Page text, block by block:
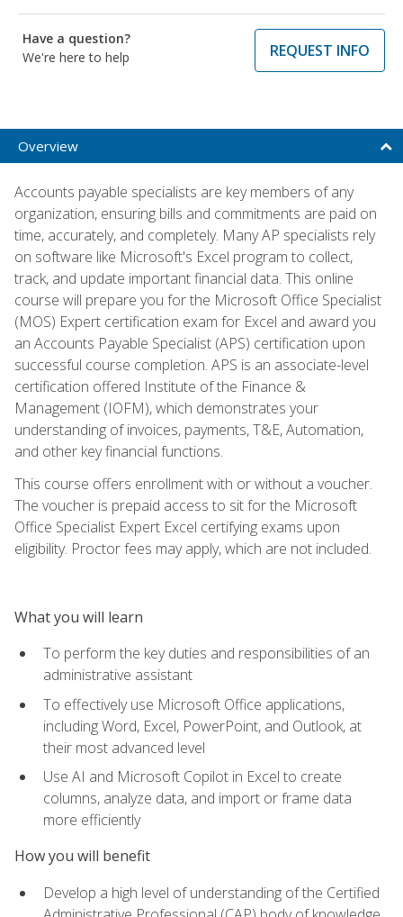
Have a question?
We're here to help
REQUEST INFO
Overview
Accounts payable specialists are key members of any
organization, ensuring bills and commitments are paid on
time, accurately, and completely. Many AP specialists rely
on software like Microsoft's Excel program to collect,
track, and update important financial data. This online
course will prepare you for the Microsoft Office Specialist
(MOS) Expert certification exam for Excel and award you
an Accounts Payable Specialist (APS) certification upon
successful course completion. APS is an associate-level
certification offered Institute of the Finance &
Management (IOFM), which demonstrates your
understanding of invoices, payments, T&E, Automation,
and other key financial functions.
This course offers enrollment with or without a voucher.
The voucher is prepaid access to sit for the Microsoft
Office Specialist Expert Excel certifying exams upon
eligibility. Proctor fees may apply, which are not included.
What you will learn
To perform the key duties and responsibilities of an
administrative assistant
To effectively use Microsoft Office applications,
including Word, Excel, PowerPoint, and Outlook, at
their most advanced level
Use AI and Microsoft Copilot in Excel to create
columns, analyze data, and import or frame data
more efficiently
How you will benefit
Develop a high level of understanding of the Certified